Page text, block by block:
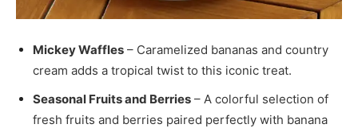
Mickey Waffles – Caramelized bananas and country
cream adds a tropical twist to this iconic treat.
Seasonal Fruits and Berries – A colorful selection of
fresh fruits and berries paired perfectly with banana